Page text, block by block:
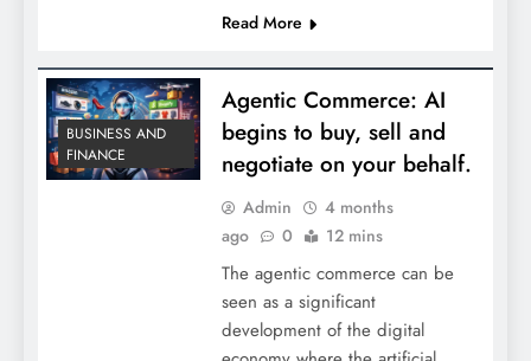
Read More
BUSINESS AND
FINANCE
Agentic Commerce: AI
begins to buy, sell and
negotiate on your behalf.
Admin
4 months
ago
0 12 mins
The agentic commerce can be
seen as a significant
development of the digital